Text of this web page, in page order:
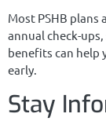
Most PSHB plans
annual check-
benefits can help
early.
Stay